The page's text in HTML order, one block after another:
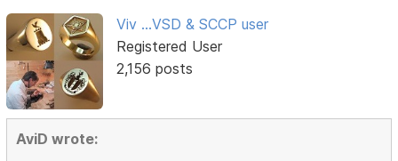
Viv ...VSD & SCCP user
Registered User
2,156 posts
AviD wrote: